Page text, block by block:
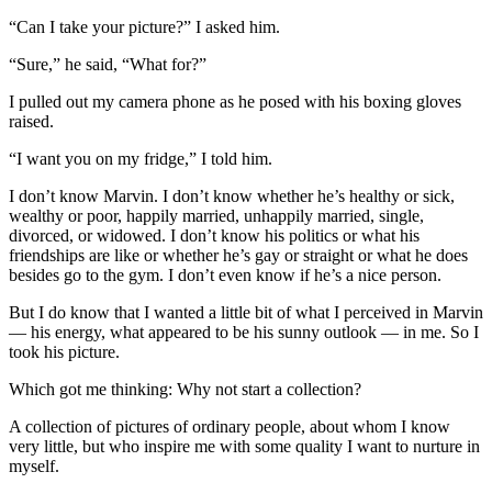
“Can I take your picture?” I asked him.
“Sure,” he said, “What for?”
I pulled out my camera phone as he posed with his boxing gloves
raised.
“I want you on my fridge,” I told him.
I don’t know Marvin. I don’t know whether he’s healthy or sick,
wealthy or poor, happily married, unhappily married, single,
divorced, or widowed. I don’t know his politics or what his
friendships are like or whether he’s gay or straight or what he does
besides go to the gym. I don’t even know if he’s a nice person.
But I do know that I wanted a little bit of what I perceived in Marvin
— his energy, what appeared to be his sunny outlook — in me. So I
took his picture.
Which got me thinking: Why not start a collection?
A collection of pictures of ordinary people, about whom I know
very little, but who inspire me with some quality I want to nurture in
myself.